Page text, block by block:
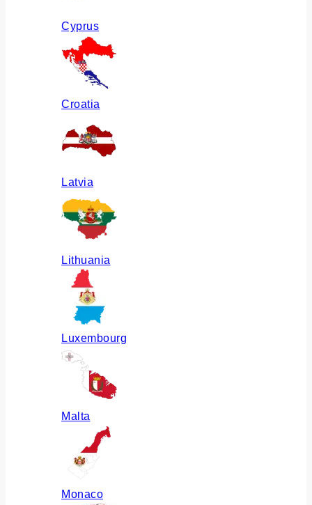
Cyprus
Croatia
Latvia
Lithuania
Luxembourg
Malta
Monaco